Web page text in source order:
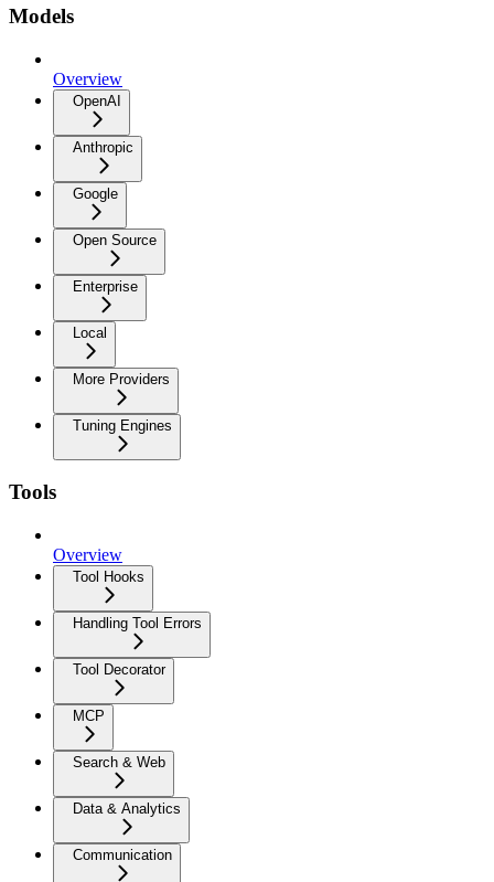
Models
Overview
OpenAI
Anthropic
Google
Open Source
Enterprise
Local
More Providers
Tuning Engines
Tools
Overview
Tool Hooks
Handling Tool Errors
Tool Decorator
MCP
Search & Web
Data & Analytics
Communication